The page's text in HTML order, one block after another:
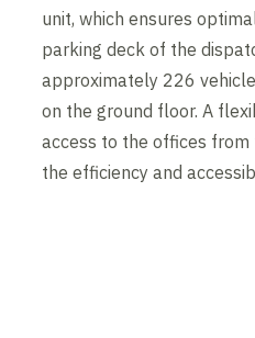
unit, which ensures
parking deck of the
approximately 226
on the ground floor. A
access to the offices
the efficiency and